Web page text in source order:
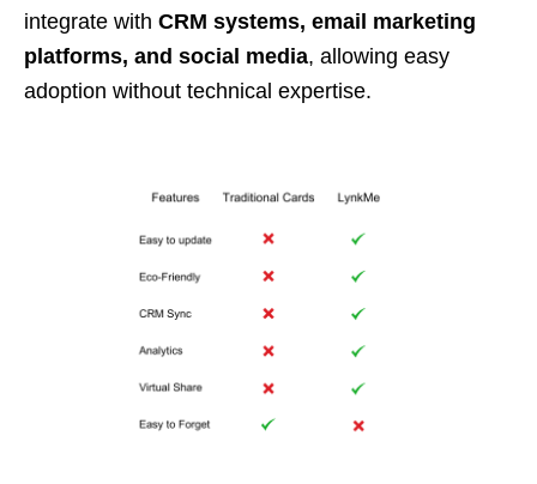
integrate with CRM systems, email marketing
platforms, and social media, allowing easy
adoption without technical expertise.